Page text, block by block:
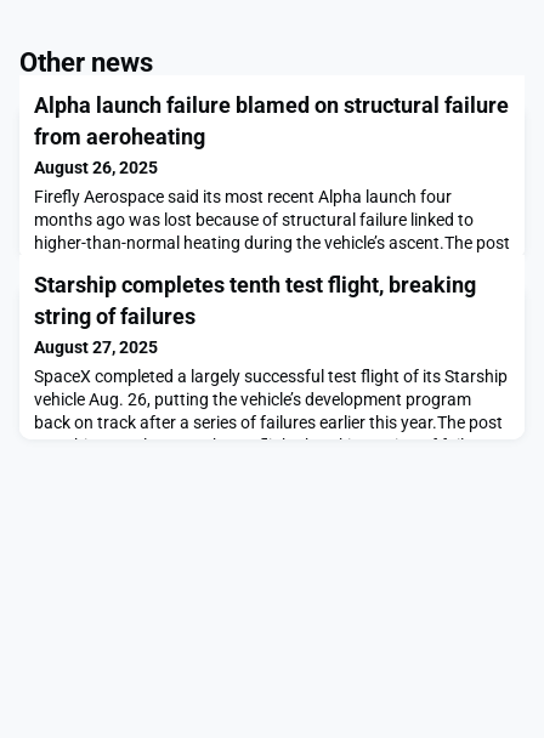
Other news
Alpha launch failure blamed on structural failure
from aeroheating
August 26, 2025
Firefly Aerospace said its most recent Alpha launch four
months ago was lost because of structural failure linked to
higher-than-normal heating during the vehicle’s ascent.The post
aeroheating appeared first on SpaceNews.
Starship completes tenth test flight, breaking
string of failures
August 27, 2025
SpaceX completed a largely successful test flight of its Starship
vehicle Aug. 26, putting the vehicle’s development program
back on track after a series of failures earlier this year.The post
Starship completes tenth test flight, breaking string of failures